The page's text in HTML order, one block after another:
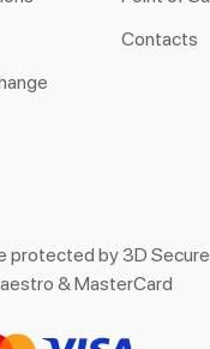
Contacts
protected by 3D
& MasterCard